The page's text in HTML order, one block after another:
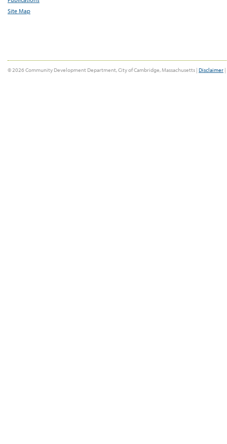
Site Map
© 2026 Community Development Department, City of Cambridge, Massachusetts | Disclaimer |